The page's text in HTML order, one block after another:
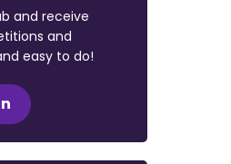
and receive
and
easy to do!